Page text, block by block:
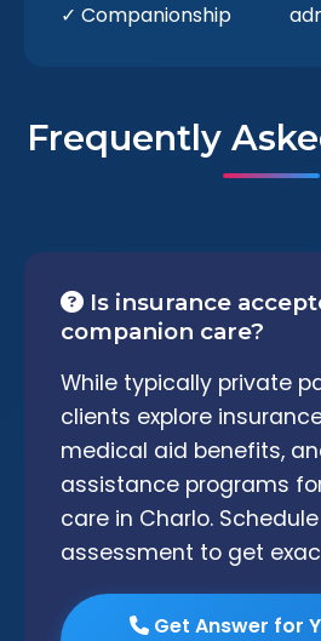
✓ Companionship
Frequently
Is insurance
companion care?
While typically private
clients explore
medical aid benefits,
assistance programs
care in Charlo.
assessment to get
Get Answer for